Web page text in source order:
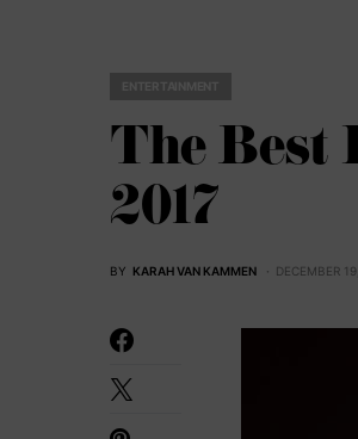
The
2017
BY KARAH VAN KAMMEN DECEMBER